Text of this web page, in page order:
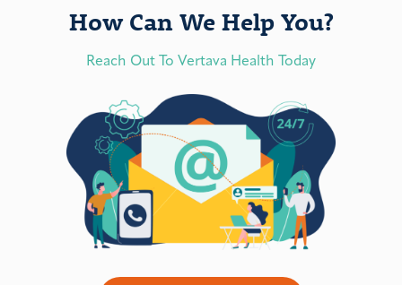
How Can We Help You?
Reach Out To Vertava Health Today